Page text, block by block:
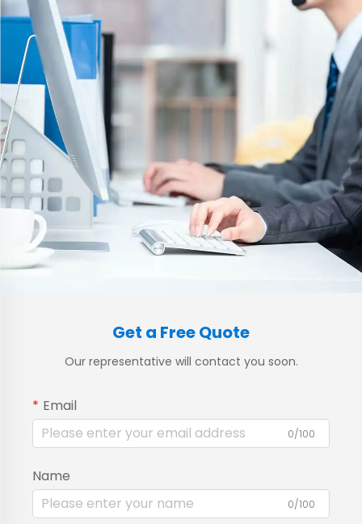
Get a Free Quote
Our representative will contact you soon.
Email
0/100
Name
0/100